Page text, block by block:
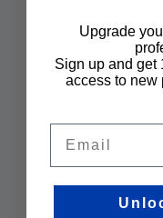
Upgrade
Sign up and get
access to new